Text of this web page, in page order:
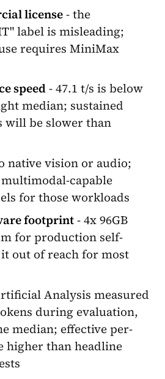
license- the
label is misleading;
requires MiniMax
speed- 47.1 t/s is below
median; sustained
will be slower than
native vision or audio;
capable
for those workloads
footprint- 4x 96GB
for production self-
out of reach for most
Analysis measured
during evaluation,
median; effective per-
higher than headline